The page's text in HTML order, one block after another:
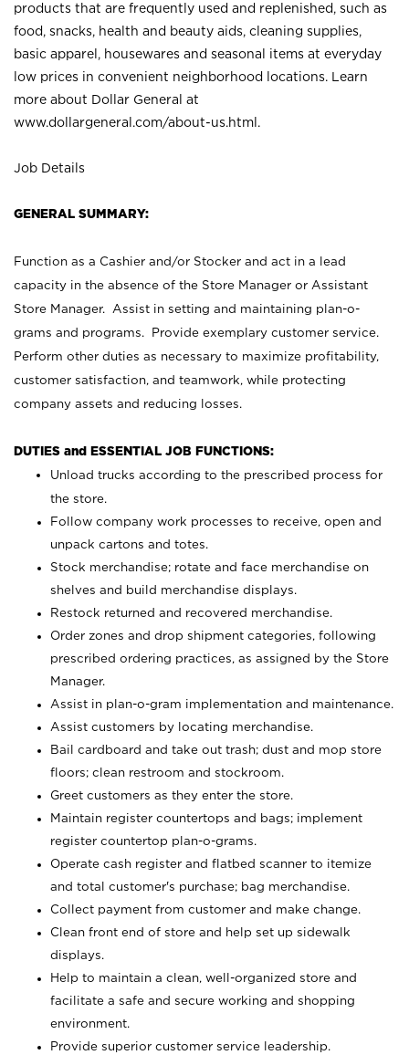
products that are frequently used and replenished, such as
food, snacks, health and beauty aids, cleaning supplies,
basic apparel, housewares and seasonal items at everyday
low prices in convenient neighborhood locations. Learn
more about Dollar General at
www.dollargeneral.com/about-us.html .
Job Details
GENERAL SUMMARY:
Function as a Cashier and/or Stocker and act in a lead
capacity in the absence of the Store Manager or Assistant
Store Manager. Assist in setting and maintaining plan-o-
grams and programs. Provide exemplary customer service.
Perform other duties as necessary to maximize profitability,
customer satisfaction, and teamwork, while protecting
company assets and reducing losses.
DUTIES and ESSENTIAL JOB FUNCTIONS:
Unload trucks according to the prescribed process for
the store.
Follow company work processes to receive, open and
unpack cartons and totes.
Stock merchandise; rotate and face merchandise on
shelves and build merchandise displays.
Restock returned and recovered merchandise.
Order zones and drop shipment categories, following
prescribed ordering practices, as assigned by the Store
Manager.
Assist in plan-o-gram implementation and maintenance.
Assist customers by locating merchandise.
Bail cardboard and take out trash; dust and mop store
floors; clean restroom and stockroom.
Greet customers as they enter the store.
Maintain register countertops and bags; implement
register countertop plan-o-grams.
Operate cash register and flatbed scanner to itemize
and total customer's purchase; bag merchandise.
Collect payment from customer and make change.
Clean front end of store and help set up sidewalk
displays.
Help to maintain a clean, well-organized store and
facilitate a safe and secure working and shopping
environment.
Provide superior customer service leadership.